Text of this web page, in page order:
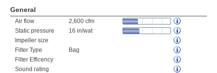
General
Air flow
2,600 cfm
Static pressure
16 in/wat
Impeller size
Filter Type
Bag
Filter Efficency
Sound rating